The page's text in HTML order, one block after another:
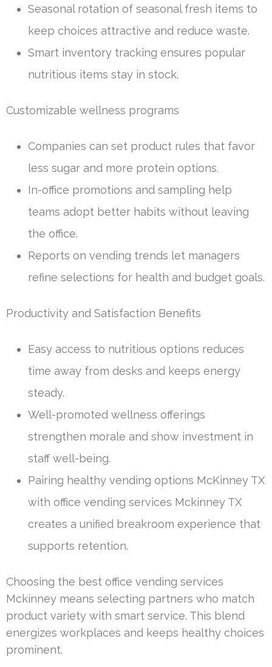
Seasonal rotation of seasonal fresh items to
keep choices attractive and reduce waste.
Smart inventory tracking ensures popular
nutritious items stay in stock.
Customizable wellness programs
Companies can set product rules that favor
less sugar and more protein options.
In-office promotions and sampling help
teams adopt better habits without leaving
the office.
Reports on vending trends let managers
refine selections for health and budget goals.
Productivity and Satisfaction Benefits
Easy access to nutritious options reduces
time away from desks and keeps energy
steady.
Well-promoted wellness offerings
strengthen morale and show investment in
staff well-being.
Pairing healthy vending options McKinney TX
with office vending services Mckinney TX
creates a unified breakroom experience that
supports retention.
Choosing the best office vending services
Mckinney means selecting partners who match
product variety with smart service. This blend
energizes workplaces and keeps healthy choices
prominent.